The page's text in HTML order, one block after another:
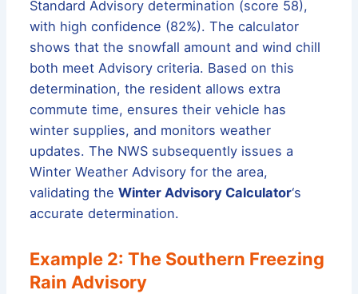
Standard Advisory determination (score 58),
with high confidence (82%). The calculator
shows that the snowfall amount and wind chill
both meet Advisory criteria. Based on this
determination, the resident allows extra
commute time, ensures their vehicle has
winter supplies, and monitors weather
updates. The NWS subsequently issues a
Winter Weather Advisory for the area,
validating theWinter Advisory Calculator‘s
accurate determination.
Example 2: The Southern Freezing
Rain Advisory